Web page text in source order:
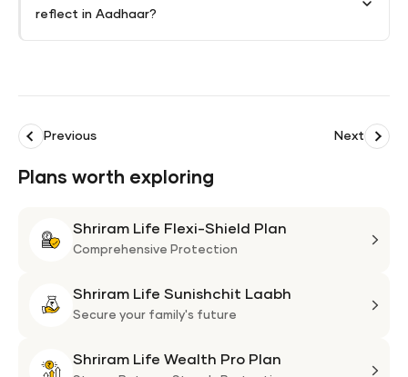
reflect in Aadhaar?
Previous Next
Plans worth exploring
Shriram Life Flexi-Shield Plan
Comprehensive Protection
Shriram Life Sunishchit Laabh
Secure your family's future
Shriram Life Wealth Pro Plan